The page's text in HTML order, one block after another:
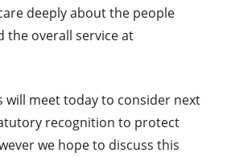
deeply about the people
the overall service at
will meet today to consider next
recognition to protect
we hope to discuss this